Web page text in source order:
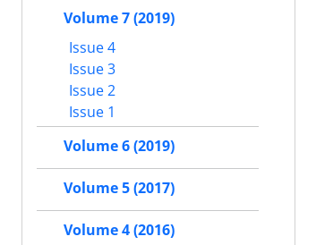
Volume 7 (2019)
Issue 4
Issue 3
Issue 2
Issue 1
Volume 6 (2019)
Volume 5 (2017)
Volume 4 (2016)